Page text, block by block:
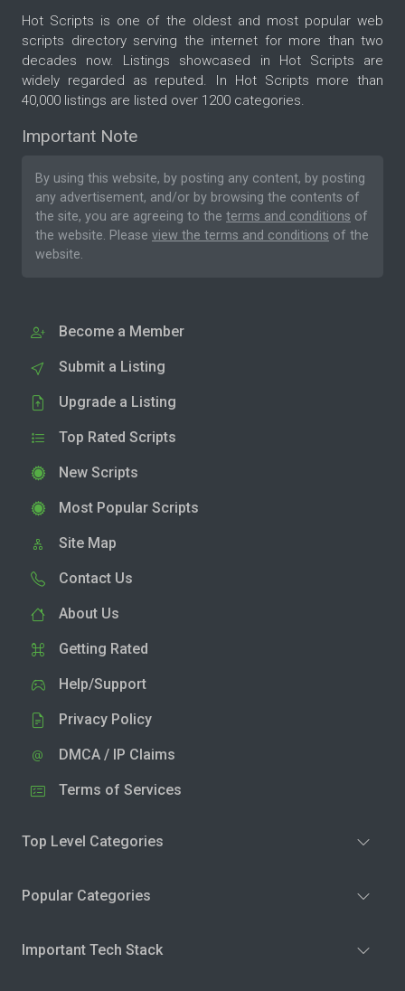
Hot Scripts is one of the oldest and most popular web
scripts directory serving the internet for more than two
decades now. Listings showcased in Hot Scripts are
widely regarded as reputed. In Hot Scripts more than
40,000 listings are listed over 1200 categories.
Important Note
By using this website, by posting any content, by posting
any advertisement, and/or by browsing the contents of
the site, you are agreeing to the terms and conditions of
the website. Please view the terms and conditions of the
website.
Become a Member
Submit a Listing
Upgrade a Listing
Top Rated Scripts
New Scripts
Most Popular Scripts
Site Map
Contact Us
About Us
Getting Rated
Help/Support
Privacy Policy
DMCA / IP Claims
Terms of Services
Top Level Categories
Popular Categories
Important Tech Stack